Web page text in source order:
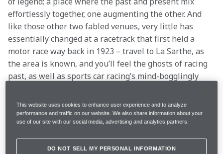
effortlessly together, one augmenting the other. And
like those other two fabled venues, very little has
essentially changed at a racetrack that first held a
motor race way back in 1923 – travel to La Sarthe, as
the area is known, and you’ll feel the ghosts of racing
past, as well as sports car racing’s mind-bogglingly
The first cut is the
deepest
This website uses cookies to enhance user experience and to analyze
performance and traffic on our website. We also share information about your
use of our site with our social media, advertising and analytics partners.
DO NOT SELL MY PERSONAL INFORMATION